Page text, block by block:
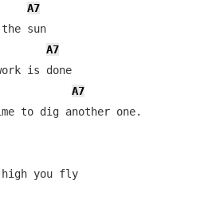
A7
Dig that hole, forget the sun
A7
And when at last the work is done
A7
to dig another one.
For long you live and high you fly